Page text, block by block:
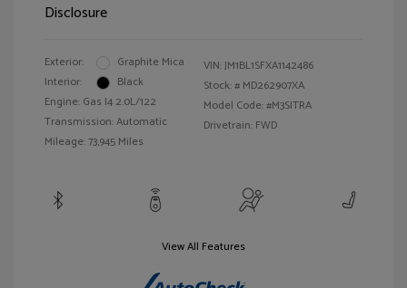
Disclosure
Exterior:
Graphite Mica
Interior:
Black
Engine: Gas I4 2.0L/122
Transmission: Automatic
Mileage: 73,945 Miles
VIN:JM1BL1SFXA1142486
Stock: # MD262907XA
Model Code: #M3SITRA
Drivetrain: FWD
View All Features